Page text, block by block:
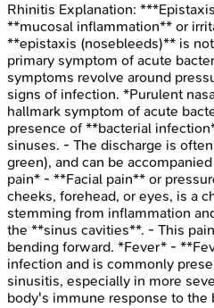
Rhinitis Explanation:
**mucosal inflammation** or
**epistaxis (nosebleeds)** is
primary symptom of acute
symptoms revolve around
signs of infection. *Purulent
hallmark symptom of acute
presence of **bacterial
sinuses. - The discharge is
green), and can be
pain* - **Facial pain** or
cheeks, forehead, or eyes, is a
stemming from inflammation
the **sinus cavities**. - This
bending forward. *Fever* -
infection and is commonly
sinusitis, especially in more
body's immune response to the